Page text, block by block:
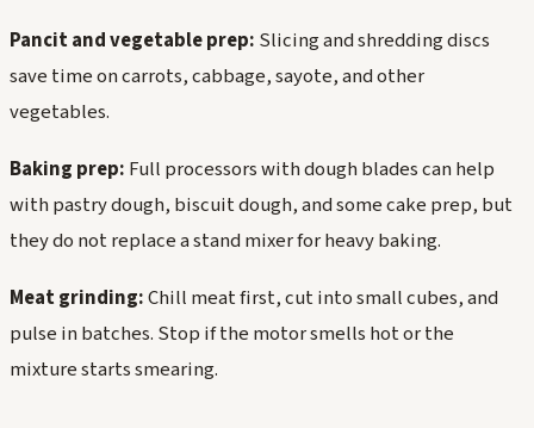
Pancit and vegetable prep: Slicing and shredding discs
save time on carrots, cabbage, sayote, and other
vegetables.
Baking prep: Full processors with dough blades can help
with pastry dough, biscuit dough, and some cake prep, but
they do not replace a stand mixer for heavy baking.
Meat grinding:Chill meat first, cut into small cubes, and
pulse in batches. Stop if the motor smells hot or the
mixture starts smearing.